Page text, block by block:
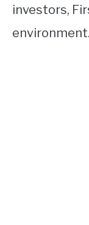
investors,
environment.